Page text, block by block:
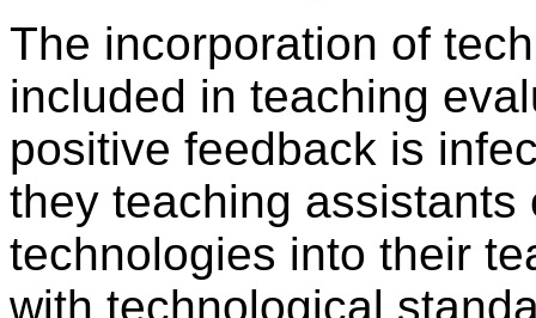
The incorporation of
included in teaching
positive feedback is
they teaching assistants
technologies into their
with technological